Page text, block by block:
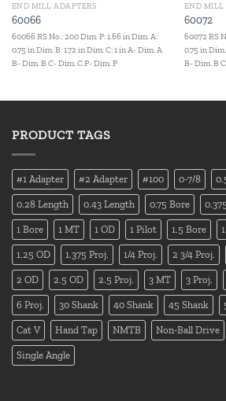
END MILL ADAPTERS
60066
60066 RS No.: 200 Dim. P: 1.66 in Dim. A:
0.75 in Dim. B: 1.72 in Dim. C: 1 in A- Dim. A
B- Dim. B C- Dim. C P- Dim. P
END MILL
60072
60072 RS
0.75 in
B- Dim. B
PRODUCT TAGS
#1 Adapter #2 Adapter #100 0-7/8
0.28 Length 0.43 Length 0.75 Bore
1 Bore 1 MT 1 OD 1 Pilot 1.5 Bore
1.25 OD 1.375 Proj. 1/4 Proj. 2 3/4 Proj.
2 OD 2.5 OD 2.5 Proj. 3 MT 3 Proj.
6 Proj. 30 Shank 40 Shank 45 Shank
Cat V Hand Tap NMTB Non-Ball Drive
Single Angle